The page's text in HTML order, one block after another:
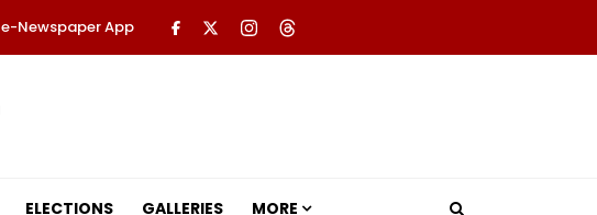
e-Newspaper App
ELECTIONS GALLERIES MORE